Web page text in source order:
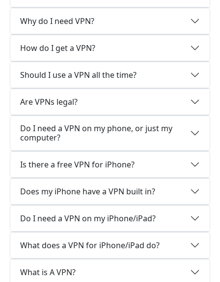
Why do I need VPN?
How do I get a VPN?
Should I use a VPN all the time?
Are VPNs legal?
Do I need a VPN on my phone, or just my
computer?
Is there a free VPN for iPhone?
Does my iPhone have a VPN built in?
Do I need a VPN on my iPhone/iPad?
What does a VPN for iPhone/iPad do?
What is A VPN?